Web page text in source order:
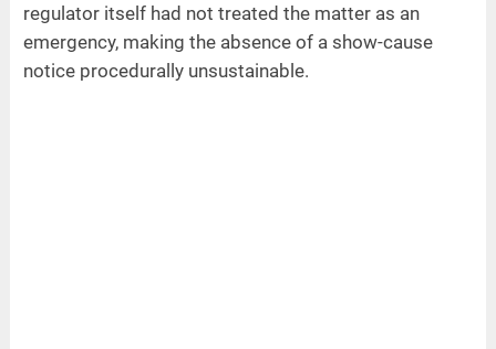
regulator itself had not treated the matter as an
emergency, making the absence of a show-cause
notice procedurally unsustainable.